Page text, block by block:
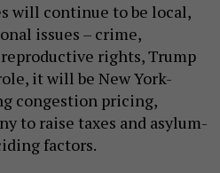
will continue to be local,
issues – crime,
rights, Trump
it will be New York-
congestion pricing,
to raise taxes and asylum-
factors.